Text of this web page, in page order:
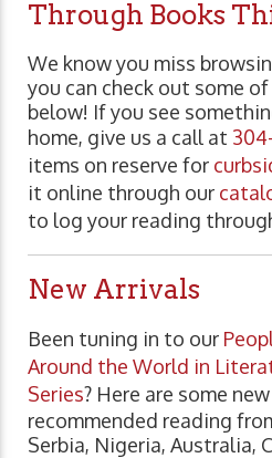
Through Books
We know you miss
you can check out some
below! If you see
home, give us a call at
items on reserve for
it online through our
to log your reading
New Arrivals
Been tuning in to our
Around the World in
Series? Here are some
recommended reading
Serbia, Nigeria, Australia,